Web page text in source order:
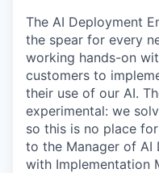
The AI Deployment
the spear for every
working hands-on
customers to
their use of our AI.
experimental: we
so this is no place
to the Manager of AI
with Implementation